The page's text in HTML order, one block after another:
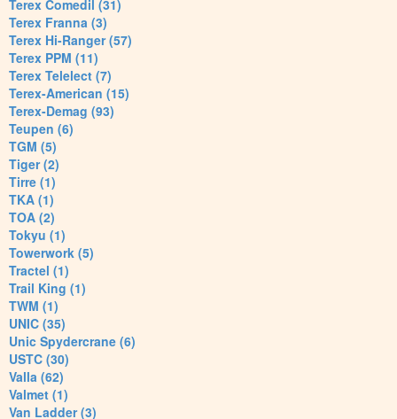
Terex Comedil (31)
Terex Franna (3)
Terex Hi-Ranger (57)
Terex PPM (11)
Terex Telelect (7)
Terex-American (15)
Terex-Demag (93)
Teupen (6)
TGM (5)
Tiger (2)
Tirre (1)
TKA (1)
TOA (2)
Tokyu (1)
Towerwork (5)
Tractel (1)
Trail King (1)
TWM (1)
UNIC (35)
Unic Spydercrane (6)
USTC (30)
Valla (62)
Valmet (1)
Van Ladder (3)